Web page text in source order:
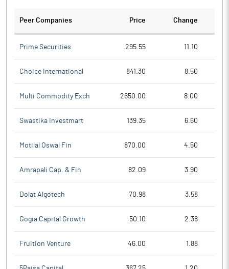
Peer Companies Price Change
Prime Securities 295.55 11.10
Choice International 841.30 8.50
Multi Commodity Exch 2650.00 8.00
Swastika Investmart 139.35 6.60
Motilal Oswal Fin 870.00 4.50
Amrapali Cap. & Fin 82.09 3.90
Dolat Algotech 70.98 3.58
Gogia Capital Growth 50.10 2.38
Fruition Venture 46.00 1.88